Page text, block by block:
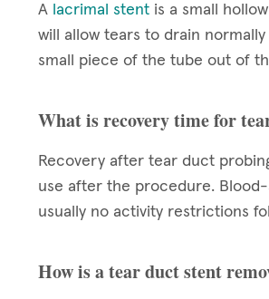
A lacrimal stent is a small
will allow tears to drain
small piece of the tube out of
What is recovery time for
Recovery after tear duct
use after the procedure.
usually no activity restrictions
How is a tear duct stent